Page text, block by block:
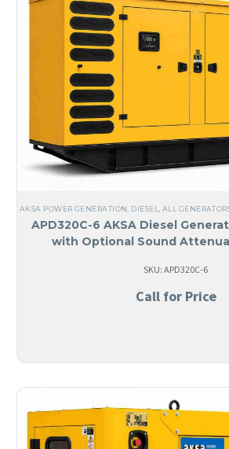
AKSA POWER GENERATION DIESEL ALL
APD320C-6 AKSA Diesel
with Optional Sound
SKU: APD320C-6
Call for Price